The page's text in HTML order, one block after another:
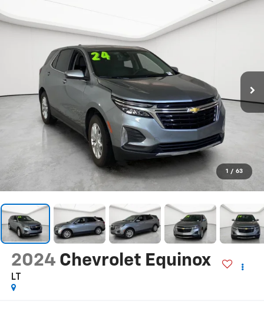
1 / 63
2024 Chevrolet Equinox
LT